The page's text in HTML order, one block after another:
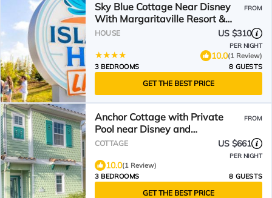
Sky Blue Cottage Near Disney
With Margaritaville Resort &
Island H2O Access - 8012Ff
FROM
HOUSE US $310
PER NIGHT
10.0(1 Review)
3 BEDROOMS
8 GUESTS
GET THE BEST PRICE
Anchor Cottage with Private
Pool near Disney and
Margaritaville Resort & Island.
FROM
COTTAGE US $661
PER NIGHT
10.0(1 Review)
3 BEDROOMS
8 GUESTS
GET THE BEST PRICE